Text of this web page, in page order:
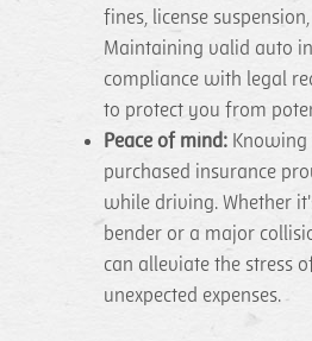
fines, license
Maintaining valid auto
compliance with legal
to protect you from
Peace of mind:
purchased insurance
while driving. Whether
bender or a major
can alleviate the stress
unexpected expenses.